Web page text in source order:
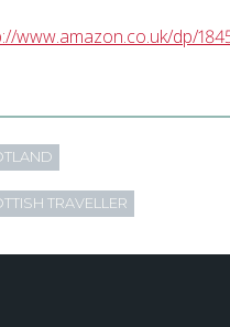
www.amazon.co.uk/dp/
TRAVELLER